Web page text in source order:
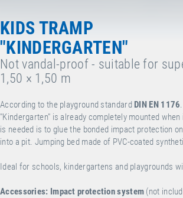
KIDS TRAMP
"KINDERGARTEN"
Not vandal-proof - suitable for
1,50 × 1,50 m
According to the playground standard DIN EN 1176
"Kindergarten" is already completely mounted
is needed is to glue the bonded impact protection
into a pit. Jumping bed made of PVC-coated
Ideal for schools, kindergartens and playgrounds
Accessories: Impact protection system (not